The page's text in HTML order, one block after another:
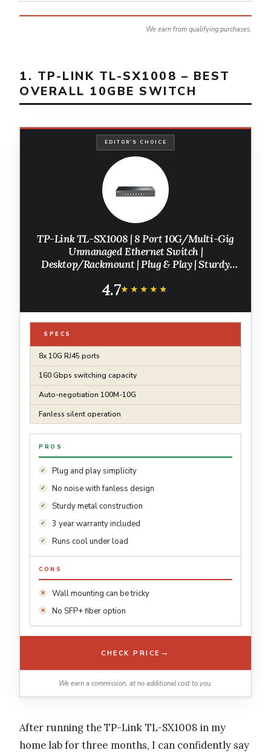
We earn from qualifying purchases.
1. TP-LINK TL-SX1008 – BEST
OVERALL 10GBE SWITCH
EDITOR'S CHOICE
TP-Link TL-SX1008 | 8 Port 10G/Multi-Gig
Unmanaged Ethernet Switch |
Desktop/Rackmount | Plug & Play | Sturdy
Expert Help
4.7★★★★★
★★★★★
SPECS
8x 10G RJ45 ports
160 Gbps switching capacity
Auto-negotiation 100M-10G
Fanless silent operation
PROS
Plug and play simplicity
No noise with fanless design
Sturdy metal construction
3 year warranty included
Runs cool under load
CONS
Wall mounting can be tricky
No SFP+ fiber option
CHECK PRICE →
We earn a commission, at no additional cost to you.
After running the TP-Link TL-SX1008 in my
home lab for three months, I can confidently say